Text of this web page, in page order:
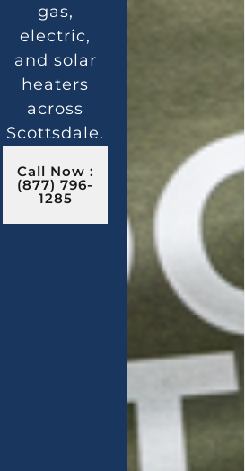
gas,
electric,
and solar
heaters
across
Scottsdale.
Call Now :
(877) 796-
1285